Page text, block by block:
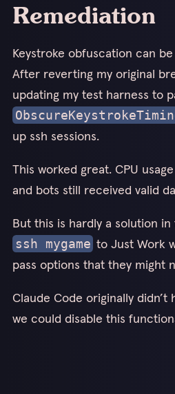
Remediation
Keystroke obfuscation can
After reverting my original
updating my test harness to
up ssh sessions.
This worked great. CPU
and bots still received valid
But this is hardly a solution
ssh mygame to Just Work
pass options that they might
Claude Code originally
we could disable this